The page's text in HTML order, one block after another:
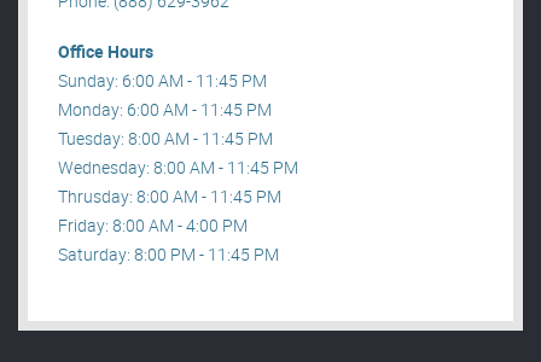
Office Hours
Sunday: 6:00 AM - 11:45 PM
Monday: 6:00 AM - 11:45 PM
Tuesday: 8:00 AM - 11:45 PM
Wednesday: 8:00 AM - 11:45 PM
Thrusday: 8:00 AM - 11:45 PM
Friday: 8:00 AM - 4:00 PM
Saturday: 8:00 PM - 11:45 PM